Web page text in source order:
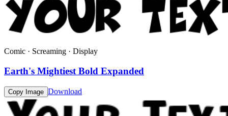
Comic · Screaming · Display
Earth's Mightiest Bold Expanded
Copy Image Download